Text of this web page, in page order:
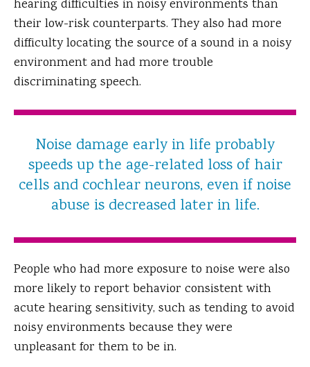
hearing difficulties in noisy environments than
their low-risk counterparts. They also had more
difficulty locating the source of a sound in a noisy
environment and had more trouble
discriminating speech.
Noise damage early in life probably
speeds up the age-related loss of hair
cells and cochlear neurons, even if noise
abuse is decreased later in life.
People who had more exposure to noise were also
more likely to report behavior consistent with
acute hearing sensitivity, such as tending to avoid
noisy environments because they were
unpleasant for them to be in.